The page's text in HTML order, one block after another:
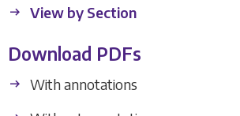
View by Section
Download PDFs
With annotations